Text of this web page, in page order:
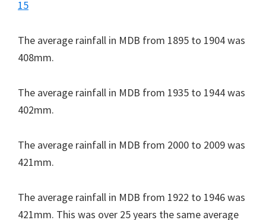
15
The average rainfall in MDB from 1895 to 1904 was
408mm.
The average rainfall in MDB from 1935 to 1944 was
402mm.
The average rainfall in MDB from 2000 to 2009 was
421mm.
The average rainfall in MDB from 1922 to 1946 was
421mm. This was over 25 years the same average